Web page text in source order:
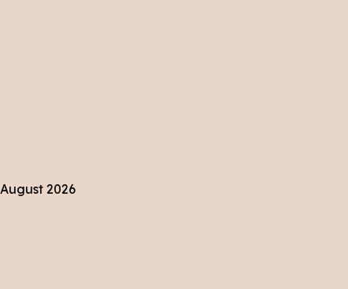
August 2026